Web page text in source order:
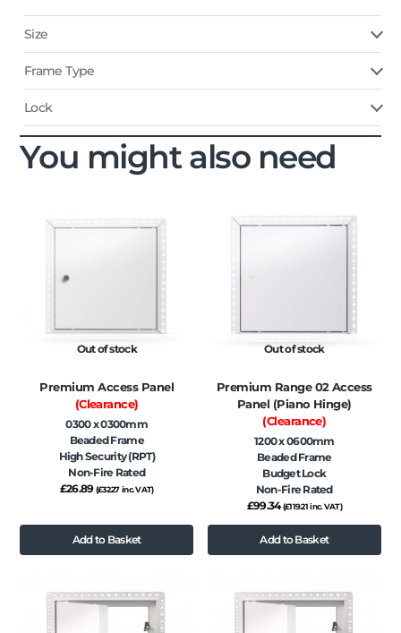
Size
Frame Type
Lock
You might also need
Out of stock
Premium Access Panel
(Clearance)
0300 x 0300mm
Beaded Frame
High Security (RPT)
Non-Fire Rated
£26.89 (£32.27inc. VAT)
Add to Basket
Out of stock
Premium Range 02 Access
Panel (Piano Hinge)
(Clearance)
1200 x 0600mm
Beaded Frame
Budget Lock
Non-Fire Rated
£99.34 (£119.21inc. VAT)
Add to Basket